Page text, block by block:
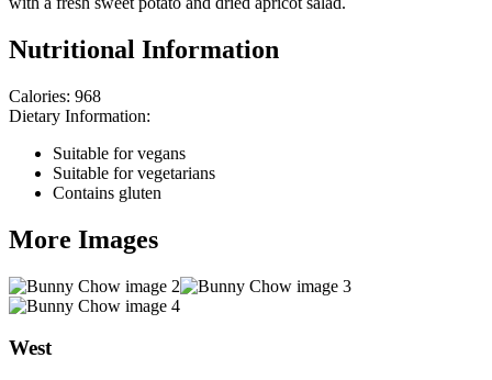
Nutritional Information
Calories: 968
Dietary Information:
Suitable for vegans
Suitable for vegetarians
Contains gluten
More Images
West